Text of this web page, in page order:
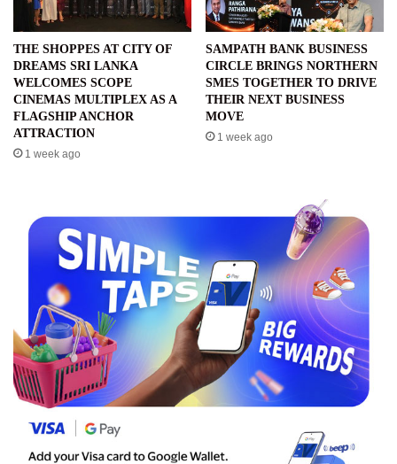
THE SHOPPES AT CITY OF
DREAMS SRI LANKA
WELCOMES SCOPE
CINEMAS MULTIPLEX AS A
FLAGSHIP ANCHOR
ATTRACTION
1 week ago
SAMPATH BANK BUSINESS
CIRCLE BRINGS NORTHERN
SMES TOGETHER TO DRIVE
THEIR NEXT BUSINESS
MOVE
1 week ago